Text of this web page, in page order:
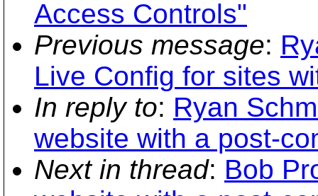
Access Controls"
Previous message:
Live Config for sites
In reply to: Ryan
website with a post-
Next in thread: Bob